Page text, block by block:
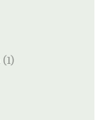
(1)